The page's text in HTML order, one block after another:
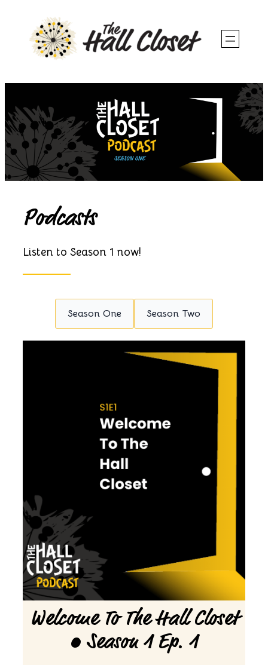
content
Podcasts
Listen to Season 1 now!
Season One Season Two
Welcome To The Hall Closet
• Season 1 Ep. 1